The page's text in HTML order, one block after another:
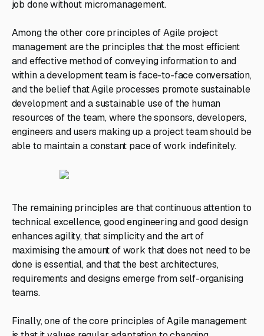
job done without micromanagement.
Among the other core principles of Agile project
management are the principles that the most efficient
and effective method of conveying information to and
within a development team is face-to-face conversation,
and the belief that Agile processes promote sustainable
development and a sustainable use of the human
resources of the team, where the sponsors, developers,
engineers and users making up a project team should be
able to maintain a constant pace of work indefinitely.
The remaining principles are that continuous attention to
technical excellence, good engineering and good design
enhances agility, that simplicity and the art of
maximising the amount of work that does not need to be
done is essential, and that the best architectures,
requirements and designs emerge from self-organising
teams.
Finally, one of the core principles of Agile management